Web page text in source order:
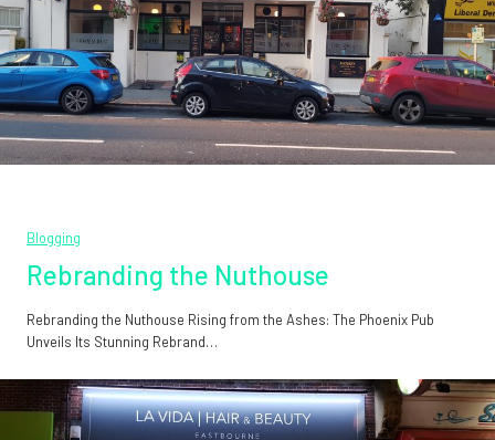
Blogging
Rebranding the Nuthouse
Rebranding the Nuthouse Rising from the Ashes: The Phoenix Pub
Unveils Its Stunning Rebrand…